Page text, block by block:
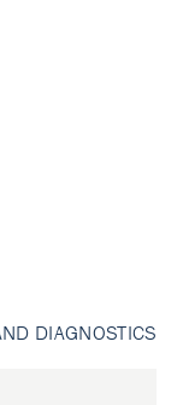
DIAGNOSTICS